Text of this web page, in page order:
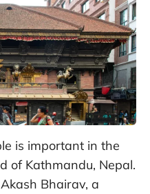
is important in the
of Kathmandu, Nepal.
Bhairav, a